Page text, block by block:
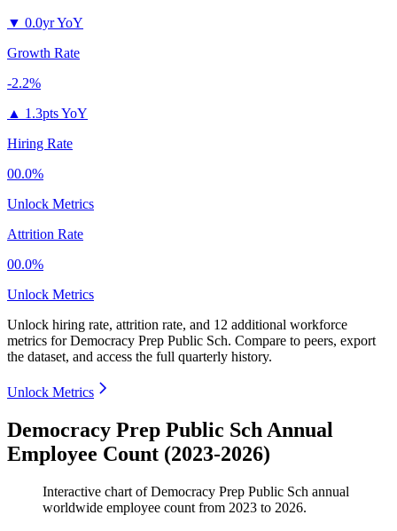
▼ 0.0yr YoY
Growth Rate
-2.2%
▲ 1.3pts YoY
Hiring Rate
00.0%
Unlock Metrics
Attrition Rate
00.0%
Unlock Metrics
Unlock hiring rate, attrition rate, and 12 additional workforce
metrics forDemocracy Prep Public Sch. Compare to peers, export
the dataset, and access the full quarterly history.
Unlock Metrics
Democracy Prep Public Sch Annual
Employee Count (2023-2026)
Interactive chart ofDemocracy Prep Public Sch annual
worldwide employee count from 2023 to 2026.